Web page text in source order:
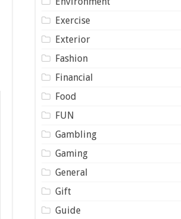
Exercise
Exterior
Fashion
Financial
Food
FUN
Gambling
Gaming
General
Gift
Guide